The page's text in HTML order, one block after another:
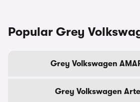
Popular Grey
Grey Volkswagen
Grey Volkswagen